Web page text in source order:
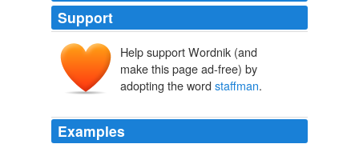
Support
Help support Wordnik (and
make this page ad-free) by
adopting the word staffman.
Examples